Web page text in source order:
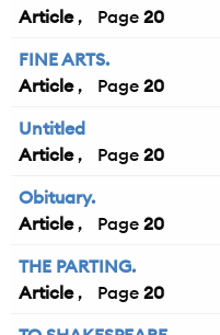
Article
20
FINE ARTS.
Article
20
Untitled
Article
20
Obituary.
Article
20
THE PARTING.
Article
20